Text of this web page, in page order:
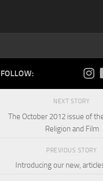
FOLLOW:
NEXT STORY
The October 2012 issue of
Religion and Film
PREVIOUS STORY
Introducing our new,